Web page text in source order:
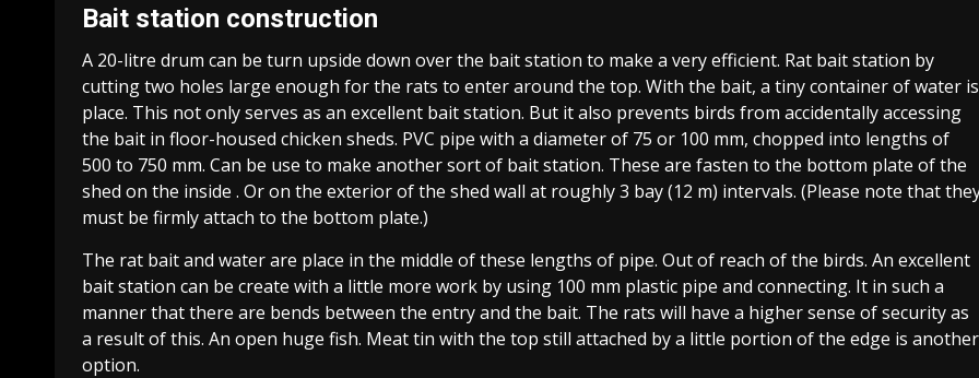
Bait station construction
A 20-litre drum can be turn upside down over the bait station to make a very efficient. Rat bait station by
cutting two holes large enough for the rats to enter around the top. With the bait, a tiny container of water is
place. This not only serves as an excellent bait station. But it also prevents birds from accidentally accessing
the bait in floor-housed chicken sheds. PVC pipe with a diameter of 75 or 100 mm, chopped into lengths of
500 to 750 mm. Can be use to make another sort of bait station. These are fasten to the bottom plate of the
shed on the inside . Or on the exterior of the shed wall at roughly 3 bay (12 m) intervals. (Please note that
must be firmly attach to the bottom plate.)
The rat bait and water are place in the middle of these lengths of pipe. Out of reach of the birds. An excellent
bait station can be create with a little more work by using 100 mm plastic pipe and connecting. It in such a
manner that there are bends between the entry and the bait. The rats will have a higher sense of security as
a result of this. An open huge fish. Meat tin with the top still attached by a little portion of the edge is another
option.